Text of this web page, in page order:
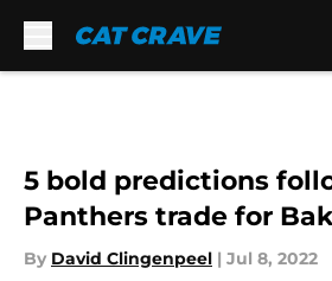
5 bold predictions
Panthers trade for
By David Clingenpeel | Jul 8, 2022